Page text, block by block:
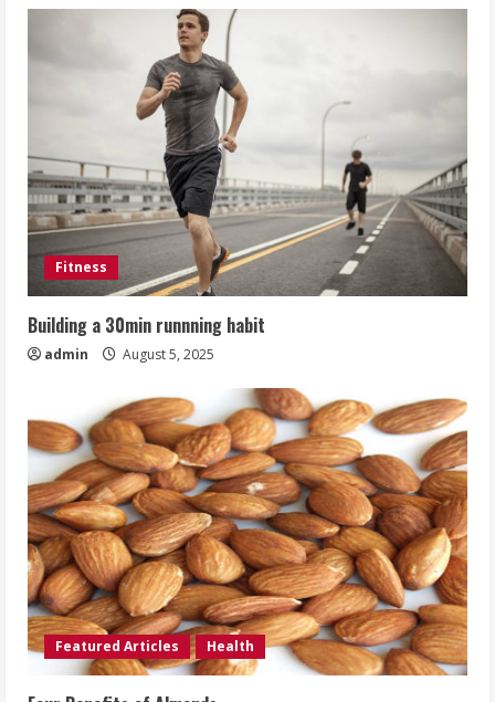
Fitness
Building a 30min runnning habit
admin August 5, 2025
Featured Articles Health